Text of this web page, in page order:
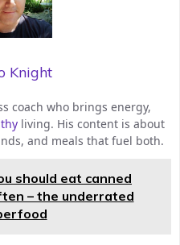
Knight
coach who brings energy,
living. His content is about
and meals that fuel both.
should eat canned
– the underrated